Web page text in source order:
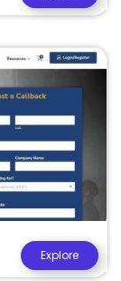
Explore